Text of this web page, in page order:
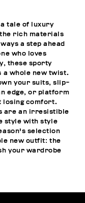
tale of luxury
rich materials
a step ahead
who loves
these sporty
a whole new twist.
your suits, slip-
edge, or platform
losing comfort.
are an irresistible
style with style
selection
new outfit: the
your wardrobe